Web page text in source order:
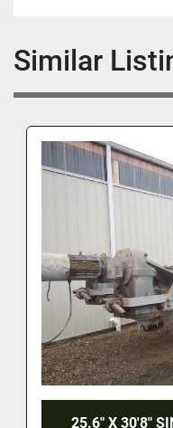
Similar
25.6" X 30'8"